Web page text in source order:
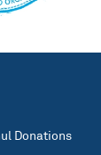
Donations